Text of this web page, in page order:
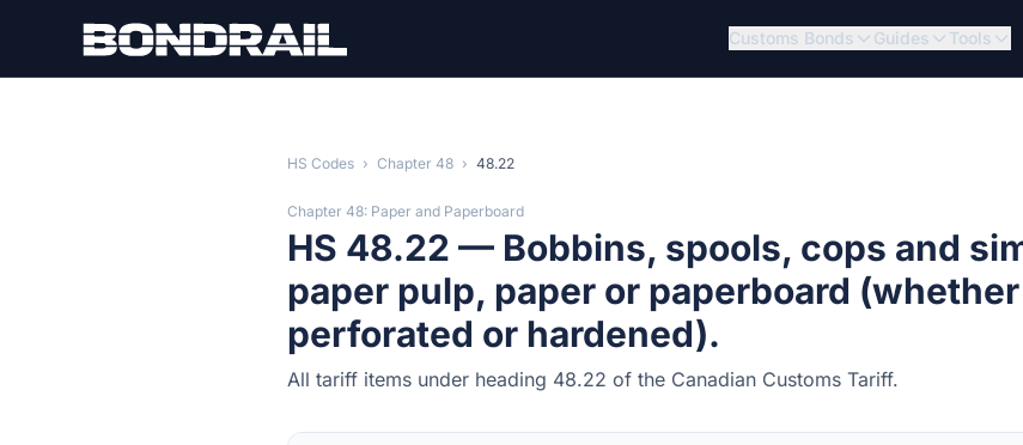
Customs Bonds Guides Tools
HS Codes › Chapter 48 › 48.22
Chapter 48: Paper and Paperboard
HS 48.22 — Bobbins, spools, cops and
paper pulp, paper or paperboard
perforated or hardened).
All tariff items under heading 48.22 of the Canadian Customs Tariff.